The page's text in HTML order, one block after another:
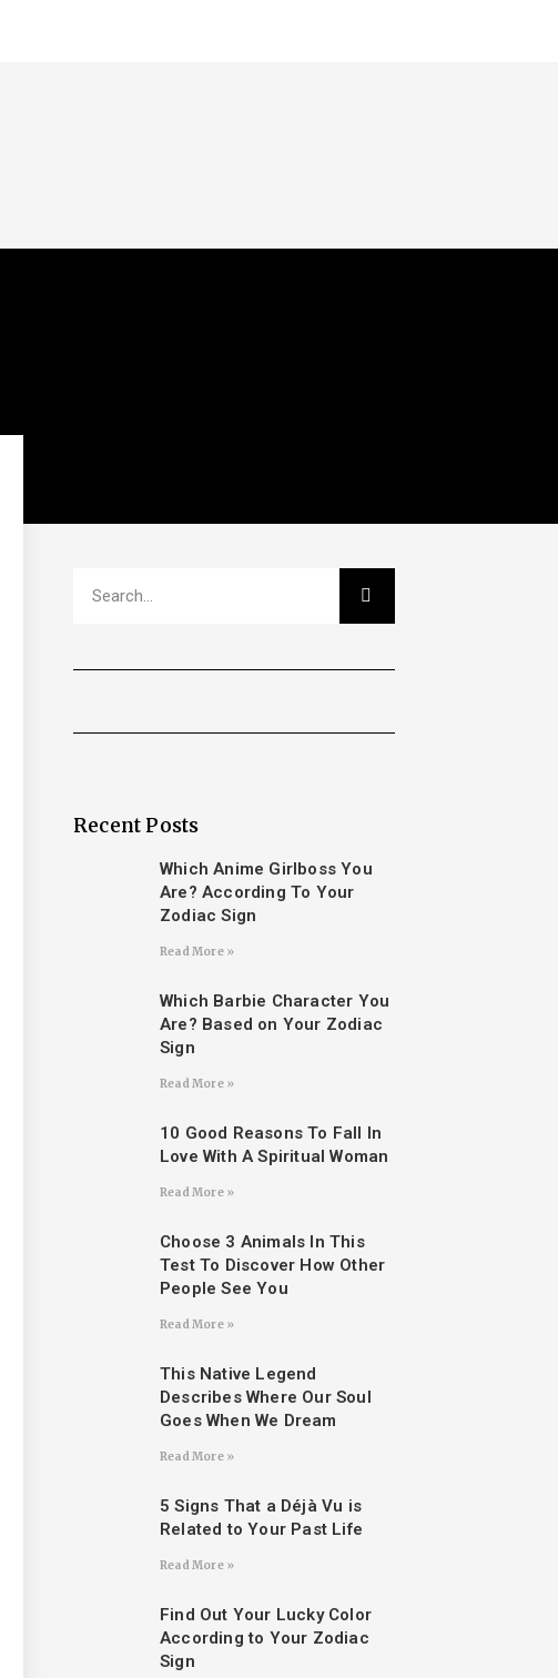
Recent Posts
Which Anime Girlboss You
Are? According To Your
Zodiac Sign
Read More »
Which Barbie Character You
Are? Based on Your Zodiac
Sign
Read More »
10 Good Reasons To Fall In
Love With A Spiritual Woman
Read More »
Choose 3 Animals In This
Test To Discover How Other
People See You
Read More »
This Native Legend
Describes Where Our Soul
Goes When We Dream
Read More »
5 Signs That a Déjà Vu is
Related to Your Past Life
Read More »
Find Out Your Lucky Color
According to Your Zodiac
Sign